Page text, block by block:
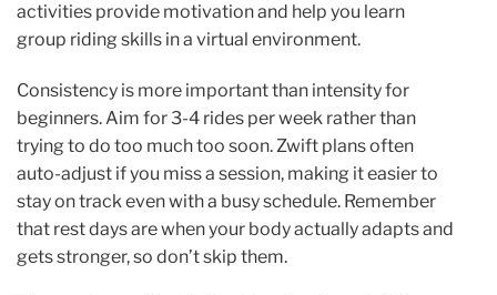
activities provide motivation and help you learn
group riding skills in a virtual environment.
Consistency is more important than intensity for
beginners. Aim for 3-4 rides per week rather than
trying to do too much too soon. Zwift plans often
auto-adjust if you miss a session, making it easier to
stay on track even with a busy schedule. Remember
that rest days are when your body actually adapts and
gets stronger, so don’t skip them.